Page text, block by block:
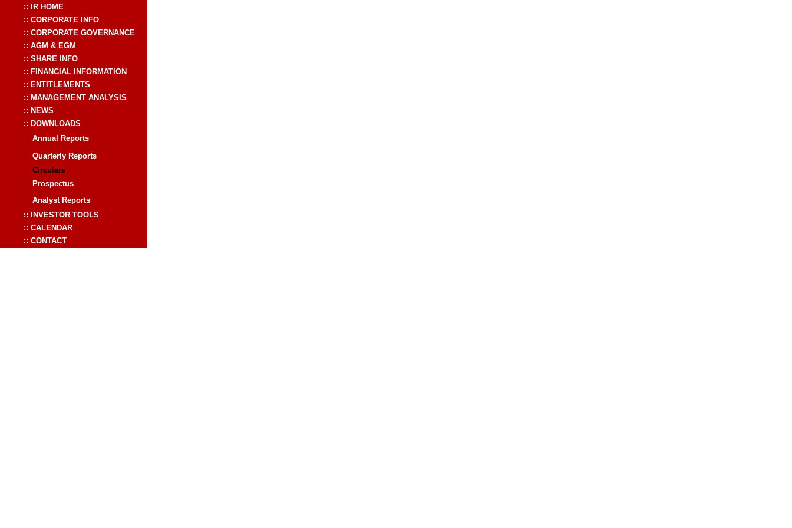
:: IR HOME
:: CORPORATE INFO
:: CORPORATE GOVERNANCE
:: AGM & EGM
:: SHARE INFO
:: FINANCIAL INFORMATION
:: ENTITLEMENTS
:: MANAGEMENT ANALYSIS
:: NEWS
:: DOWNLOADS
Annual Reports
Quarterly Reports
Circulars
Prospectus
Analyst Reports
:: INVESTOR TOOLS
:: CALENDAR
:: CONTACT